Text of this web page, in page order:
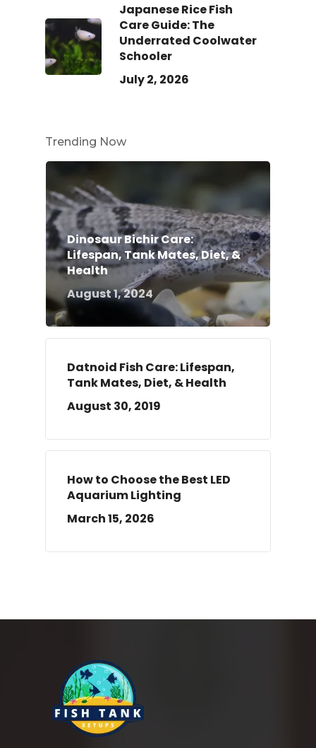
Japanese Rice Fish
Care Guide: The
Underrated Coolwater
Schooler
July 2, 2026
Trending Now
Dinosaur Bichir Care:
Lifespan, Tank Mates, Diet, &
Health
August 1, 2024
Datnoid Fish Care: Lifespan,
Tank Mates, Diet, & Health
August 30, 2019
How to Choose the Best LED
Aquarium Lighting
March 15, 2026